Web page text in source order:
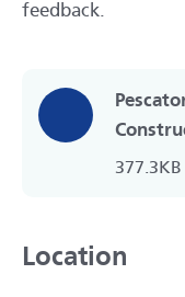
feedback.
377.3KB
Location